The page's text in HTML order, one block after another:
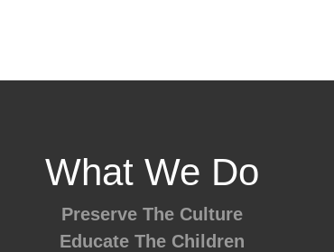
What We Do
Preserve The Culture
Educate The Children